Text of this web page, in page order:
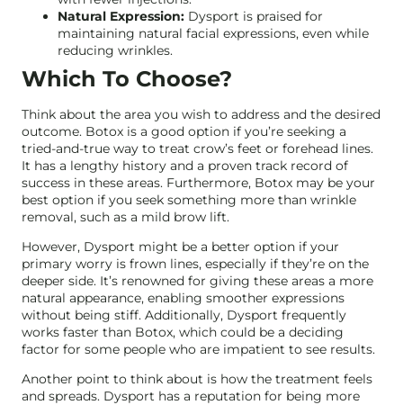
Natural Expression: Dysport is praised for
maintaining natural facial expressions, even while
reducing wrinkles.
Which To Choose?
Think about the area you wish to address and the desired
outcome. Botox is a good option if you’re seeking a
tried-and-true way to treat crow’s feet or forehead lines.
It has a lengthy history and a proven track record of
success in these areas. Furthermore, Botox may be your
best option if you seek something more than wrinkle
removal, such as a mild brow lift.
However, Dysport might be a better option if your
primary worry is frown lines, especially if they’re on the
deeper side. It’s renowned for giving these areas a more
natural appearance, enabling smoother expressions
without being stiff. Additionally, Dysport frequently
works faster than Botox, which could be a deciding
factor for some people who are impatient to see results.
Another point to think about is how the treatment feels
and spreads. Dysport has a reputation for being more